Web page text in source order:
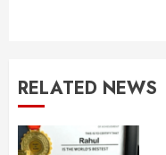
RELATED NEWS